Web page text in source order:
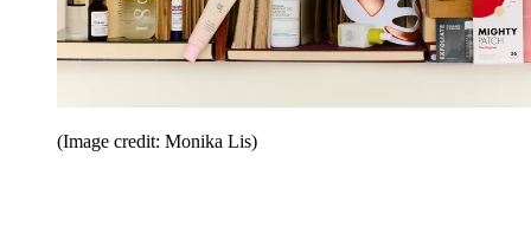
(Image credit: Monika Lis)